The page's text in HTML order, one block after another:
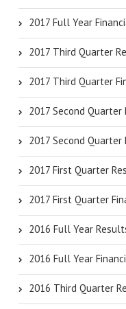
2017 Full Year
2017 Third Quarter
2017 Third Quarter
2017 Second Quarter
2017 Second
2017 First Quarter
2017 First Quarter
2016 Full Year
2016 Full Year
2016 Third Quarter